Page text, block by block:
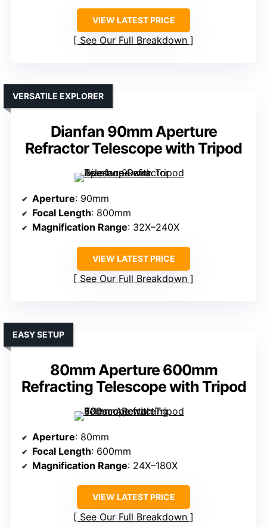
VIEW LATEST PRICE
See Our Full Breakdown
Dianfan 90mm Aperture
Refractor Telescope with Tripod
VERSATILE EXPLORER
Aperture: 90mm
Focal Length: 800mm
Magnification Range: 32X–240X
VIEW LATEST PRICE
See Our Full Breakdown
80mm Aperture 600mm
Refracting Telescope with Tripod
EASY SETUP
Aperture: 80mm
Focal Length: 600mm
Magnification Range: 24X–180X
VIEW LATEST PRICE
See Our Full Breakdown